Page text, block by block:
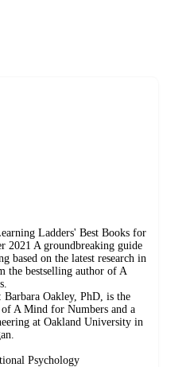
Ladders' Best Books for
2021 A groundbreaking guide
based on the latest research in
the bestselling author of A
Oakley, PhD, is the
A Mind for Numbers and a
at Oakland University in
Psychology